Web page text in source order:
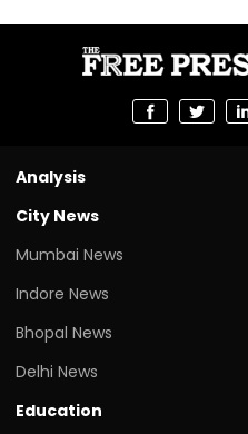
Analysis
City News
Mumbai News
Indore News
Bhopal News
Delhi News
Education